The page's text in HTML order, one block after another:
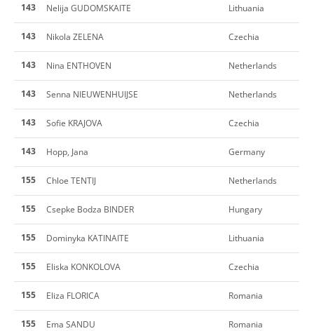
143 Nelija GUDOMSKAITE Lithuania
143 Nikola ZELENA Czechia
143 Nina ENTHOVEN Netherlands
143 Senna NIEUWENHUIJSE Netherlands
143 Sofie KRAJOVA Czechia
143 Hopp, Jana Germany
155 Chloe TENTIJ Netherlands
155 Csepke Bodza BINDER Hungary
155 Dominyka KATINAITE Lithuania
155 Eliska KONKOLOVA Czechia
155 Eliza FLORICA Romania
155 Ema SANDU Romania